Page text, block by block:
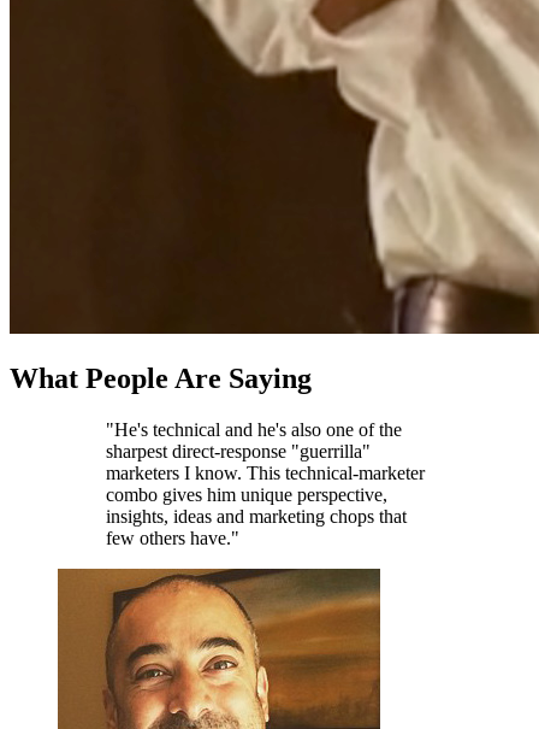
What People Are Saying
"He's technical and he's also one of the
sharpest direct-response "guerrilla"
marketers I know. This technical-marketer
combo gives him unique perspective,
insights, ideas and marketing chops that
few others have."